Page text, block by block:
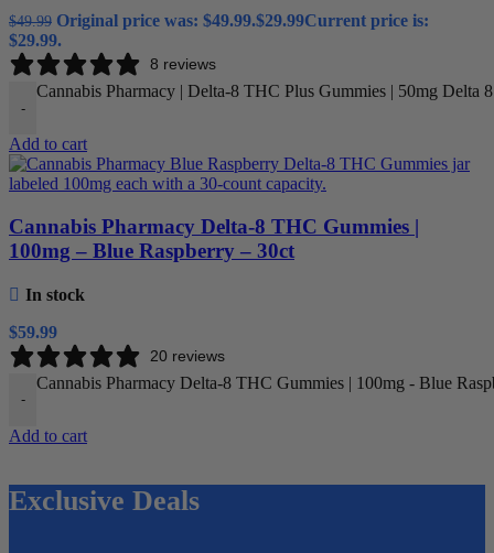
$49.99 Original price was: $49.99.$29.99Current price is:
$29.99.
8 reviews
-
Cannabis Pharmacy | Delta-8 THC Plus Gummies | 50mg
Add to cart
Cannabis Pharmacy Delta-8 THC Gummies |
100mg – Blue Raspberry – 30ct
In stock
$59.99
20 reviews
-
Cannabis Pharmacy Delta-8 THC Gummies | 100mg - Blue
Add to cart
Exclusive Deals